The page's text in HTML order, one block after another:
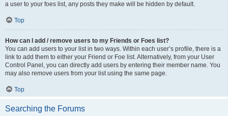
a user to your foes list, any posts they make will be hidden by default.
Top
How can I add / remove users to my Friends or Foes list?
You can add users to your list in two ways. Within each user’s profile, there is a
link to add them to either your Friend or Foe list. Alternatively, from your User
Control Panel, you can directly add users by entering their member name. You
may also remove users from your list using the same page.
Top
Searching the Forums